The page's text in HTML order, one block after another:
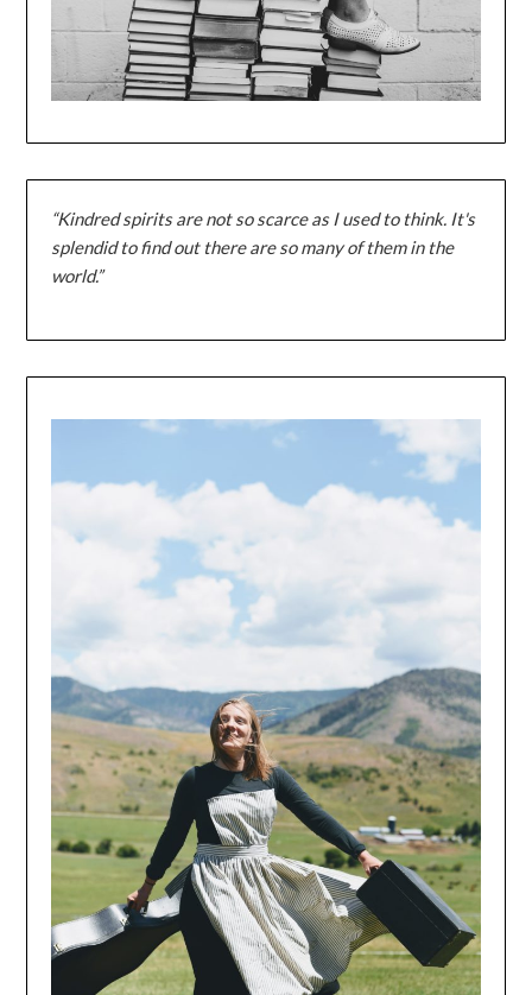
“Kindred spirits are not so scarce as I used to think. It's
splendid to find out there are so many of them in the
world.”